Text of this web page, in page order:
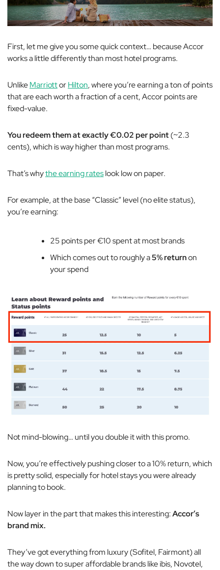
First, let me give you some quick context… because Accor
works a little differently than most hotel programs.
UnlikeMarriottorHilton, where you’re earning a ton of points
that are each worth a fraction of a cent, Accor points are
fixed-value.
You redeem them at exactly €0.02 per point(~2.3
cents), which is way higher than most programs.
That’s whythe earning rateslook low on paper.
For example, at the base “Classic” level (no elite status),
you’re earning:
25 points per €10 spent at most brands
Which comes out to roughly a5% returnon
your spend
Not mind-blowing… until you double it with this promo.
Now, you’re effectively pushing closer to a 10% return, which
is pretty solid, especially for hotel stays you were already
planning to book.
Now layer in the part that makes this interesting:Accor’s
brand mix.
They’ve got everything from luxury (Sofitel, Fairmont) all
the way down to super affordable brands like ibis, Novotel,